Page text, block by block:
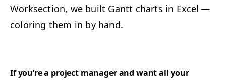
Work­sec­tion, we built Gantt charts in Excel —
col­or­ing them in by hand.
If you’re a project man­ag­er and want all your